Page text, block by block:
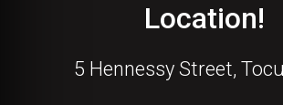
Location!
5 Hennessy Street,